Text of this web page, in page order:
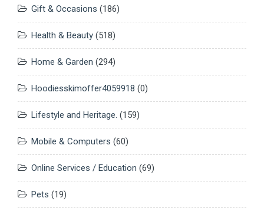
Gift & Occasions (186)
Health & Beauty (518)
Home & Garden (294)
Hoodiesskimoffer4059918 (0)
Lifestyle and Heritage. (159)
Mobile & Computers (60)
Online Services / Education (69)
Pets (19)